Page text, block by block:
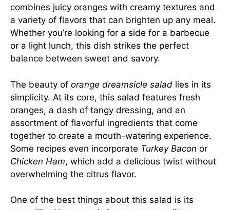
combines juicy oranges with creamy textures and
a variety of flavors that can brighten up any meal.
Whether you’re looking for a side for a barbecue
or a light lunch, this dish strikes the perfect
balance between sweet and savory.
The beauty of orange dreamsicle salad lies in its
simplicity. At its core, this salad features fresh
oranges, a dash of tangy dressing, and an
assortment of flavorful ingredients that come
together to create a mouth-watering experience.
Some recipes even incorporate Turkey Bacon or
Chicken Ham, which add a delicious twist without
overwhelming the citrus flavor.
One of the best things about this salad is its